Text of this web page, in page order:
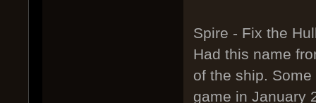
Spire - Fix the
Had this name
of the ship.
game in January